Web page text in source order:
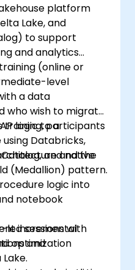
platform
Lake, and
to support
and analytics
(online or
level
a data
who wish to migrate
logic to a
Databricks,
and native
training, participants
and the
(Medallion) pattern.
logic into
notebook
incremental
optimization
led sessions with
and